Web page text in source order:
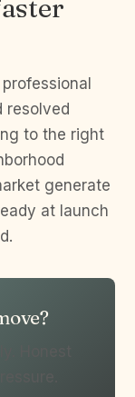
resolved
to the right
generate
at launch
Honest